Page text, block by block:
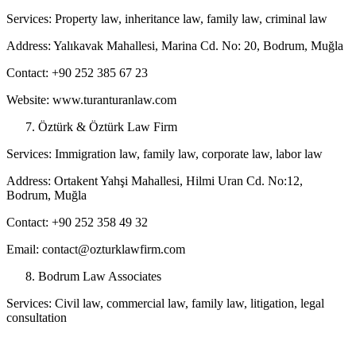
Services: Property law, inheritance law, family law, criminal law
Address: Yalıkavak Mahallesi, Marina Cd. No: 20, Bodrum, Muğla
Contact: +90 252 385 67 23
Website: www.turanturanlaw.com
Öztürk & Öztürk Law Firm
Services: Immigration law, family law, corporate law, labor law
Address: Ortakent Yahşi Mahallesi, Hilmi Uran Cd. No:12,
Bodrum, Muğla
Contact: +90 252 358 49 32
Email: contact@ozturklawfirm.com
Bodrum Law Associates
Services: Civil law, commercial law, family law, litigation, legal
consultation